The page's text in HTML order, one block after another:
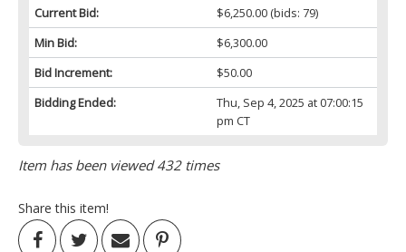
Current Bid: $6,250.00(bids: 79)
Min Bid:
$6,300.00
Bid Increment:
$50.00
Bidding Ended:
Thu, Sep 4, 2025 at 07:00:15
pm CT
Item has been viewed 432 times
Share this item!